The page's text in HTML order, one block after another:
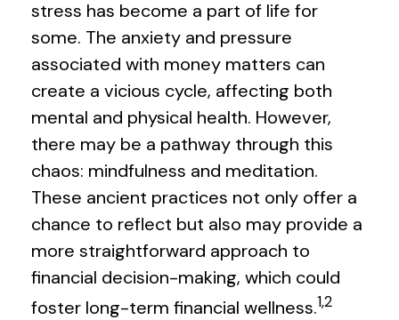
stress has become a part of life for
some. The anxiety and pressure
associated with money matters can
create a vicious cycle, affecting both
mental and physical health. However,
there may be a pathway through this
chaos: mindfulness and meditation.
These ancient practices not only offer a
chance to reflect but also may provide a
more straightforward approach to
financial decision-making, which could
foster long-term financial wellness.1,2